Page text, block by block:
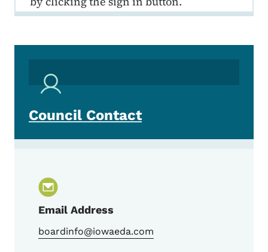
Council Contact
Email Address
boardinfo@iowaeda.com